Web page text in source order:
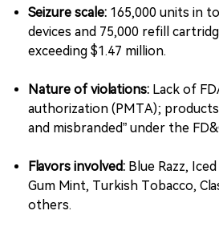
Seizure scale: 165,000 units in
devices and 75,000 refill
exceeding $1.47 million.
Nature of violations: Lack of
authorization (PMTA);
and misbranded” under the
Flavors involved: Blue Razz,
Gum Mint, Turkish Tobacco,
others.